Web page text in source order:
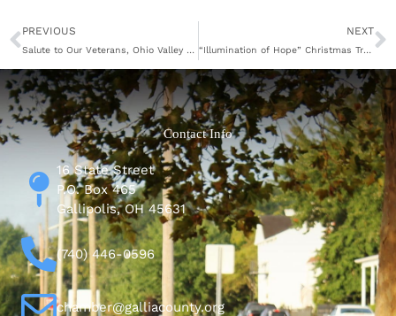
Prev
PREVIOUS
Salute to Our Veterans, Ohio Valley Symphony
NEXT
“Illumination of Hope” Christmas Tree Lighting Planned for November 26
Contact Info
16 State Street
P.O. Box 465
Gallipolis, OH 45631
(740) 446-0596
chamber@galliacounty.org